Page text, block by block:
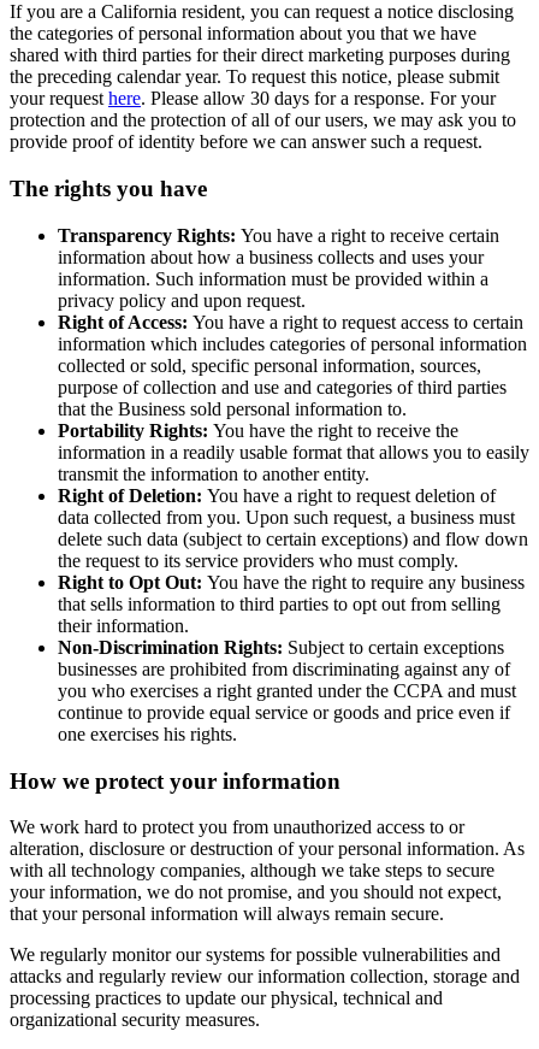
If you are a California resident, you can request a notice disclosing
the categories of personal information about you that we have
shared with third parties for their direct marketing purposes during
the preceding calendar year. To request this notice, please submit
your requesthere. Please allow 30 days for a response. For your
protection and the protection of all of our users, we may ask you to
provide proof of identity before we can answer such a request.
The rights you have
Transparency Rights: You have a right to receive certain
information about how a business collects and uses your
information. Such information must be provided within a
privacy policy and upon request.
Right of Access: You have a right to request access to certain
information which includes categories of personal information
collected or sold, specific personal information, sources,
purpose of collection and use and categories of third parties
that the Business sold personal information to.
Portability Rights: You have the right to receive the
information in a readily usable format that allows you to easily
transmit the information to another entity.
Right of Deletion: You have a right to request deletion of
data collected from you. Upon such request, a business must
delete such data (subject to certain exceptions) and flow down
the request to its service providers who must comply.
Right to Opt Out: You have the right to require any business
that sells information to third parties to opt out from selling
their information.
Non-Discrimination Rights: Subject to certain exceptions
businesses are prohibited from discriminating against any of
you who exercises a right granted under the CCPA and must
continue to provide equal service or goods and price even if
one exercises his rights.
How we protect your information
We work hard to protect you from unauthorized access to or
alteration, disclosure or destruction of your personal information. As
with all technology companies, although we take steps to secure
your information, we do not promise, and you should not expect,
that your personal information will always remain secure.
We regularly monitor our systems for possible vulnerabilities and
attacks and regularly review our information collection, storage and
processing practices to update our physical, technical and
organizational security measures.